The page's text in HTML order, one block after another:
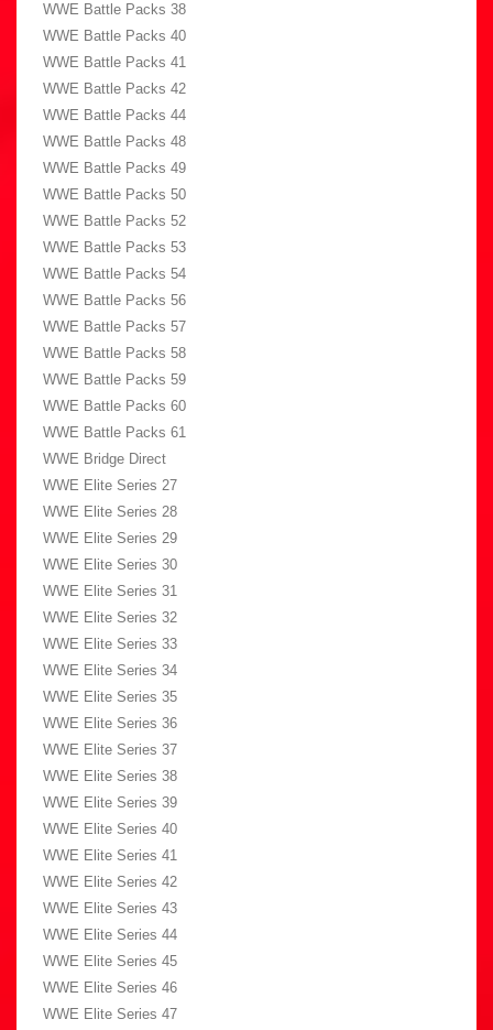
WWE Battle Packs 38
WWE Battle Packs 40
WWE Battle Packs 41
WWE Battle Packs 42
WWE Battle Packs 44
WWE Battle Packs 48
WWE Battle Packs 49
WWE Battle Packs 50
WWE Battle Packs 52
WWE Battle Packs 53
WWE Battle Packs 54
WWE Battle Packs 56
WWE Battle Packs 57
WWE Battle Packs 58
WWE Battle Packs 59
WWE Battle Packs 60
WWE Battle Packs 61
WWE Bridge Direct
WWE Elite Series 27
WWE Elite Series 28
WWE Elite Series 29
WWE Elite Series 30
WWE Elite Series 31
WWE Elite Series 32
WWE Elite Series 33
WWE Elite Series 34
WWE Elite Series 35
WWE Elite Series 36
WWE Elite Series 37
WWE Elite Series 38
WWE Elite Series 39
WWE Elite Series 40
WWE Elite Series 41
WWE Elite Series 42
WWE Elite Series 43
WWE Elite Series 44
WWE Elite Series 45
WWE Elite Series 46
WWE Elite Series 47